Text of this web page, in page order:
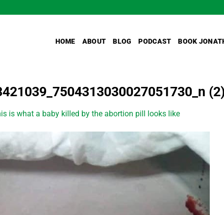
HOME ABOUT BLOG PODCAST BOOK
is what a baby killed by the abortion pill looks like